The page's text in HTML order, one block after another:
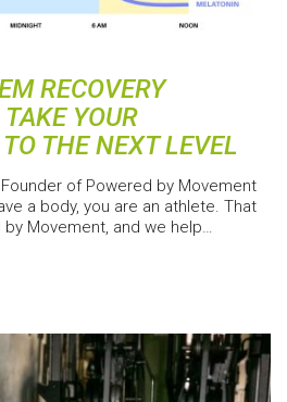
RECOVERY
YOUR
THE NEXT LEVEL
Founder of Powered by Movement
a body, you are an athlete. That
Movement, and we help…